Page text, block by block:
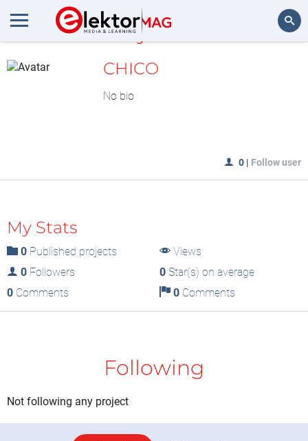
MyLAB
CHICO
No bio
0 | Follow user
My Stats
0 Published projects
Views
0 Followers 0Star(s) on average
0 Comments 0Comments
Following
Not following any project